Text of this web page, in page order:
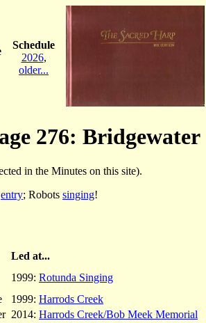
Schedule
2026,
older...
276: Bridgewater
in the Minutes on this site).
entry; Robots singing!
Led at...
1999: Rotunda Singing
1999: Harrods Creek
2014: Harrods Creek/Bob Meek Memorial